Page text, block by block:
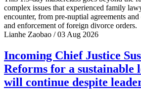
complex issues that experienced family
encounter, from pre-nuptial agreements
and enforcement of foreign divorce orders.
Lianhe Zaobao / 03 Aug 2026
Incoming Chief Justice
Reforms for a sustainable
will continue despite